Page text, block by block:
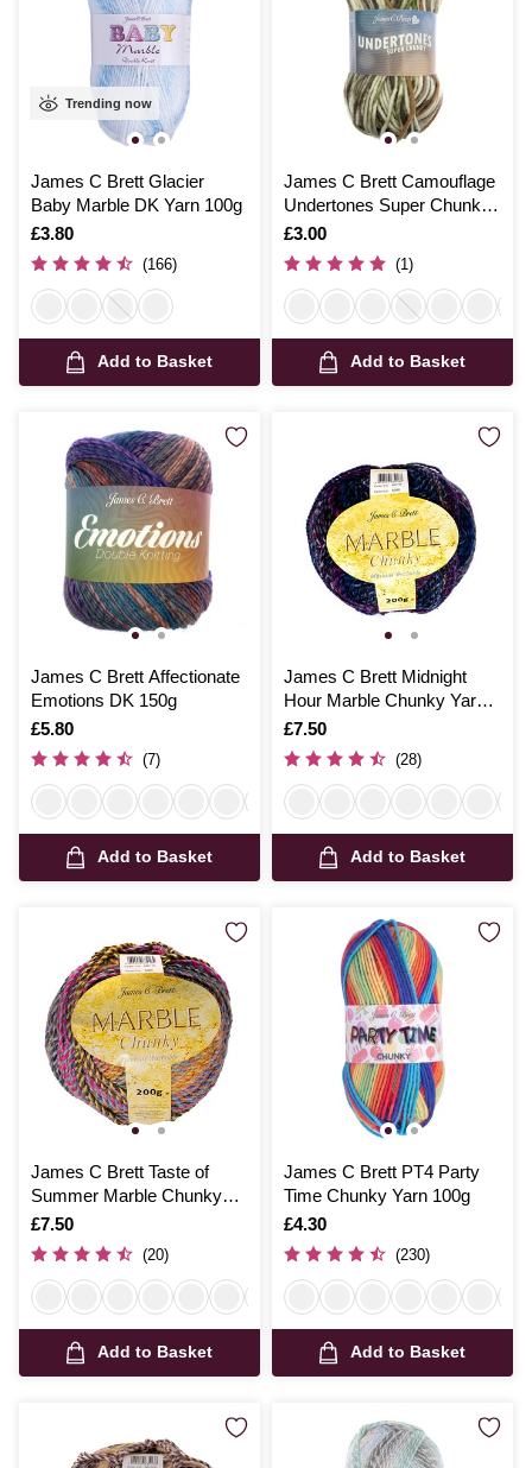
Trending now
James C Brett Glacier
Baby Marble DK Yarn 100g
Is
£3.80
(166)
Add to Basket
James C Brett Camouflage
Undertones Super Chunky
100g
Is
£3.00
(1)
Add to Basket
James C Brett Affectionate
Emotions DK 150g
Is
£5.80
(7)
Add to Basket
James C Brett Midnight
Hour Marble Chunky Yarn
200g
Is
£7.50
(28)
Add to Basket
James C Brett Taste of
Summer Marble Chunky
Yarn 200g
Is
£7.50
(20)
Add to Basket
James C Brett PT4 Party
Time Chunky Yarn 100g
Is
£4.30
(230)
Add to Basket